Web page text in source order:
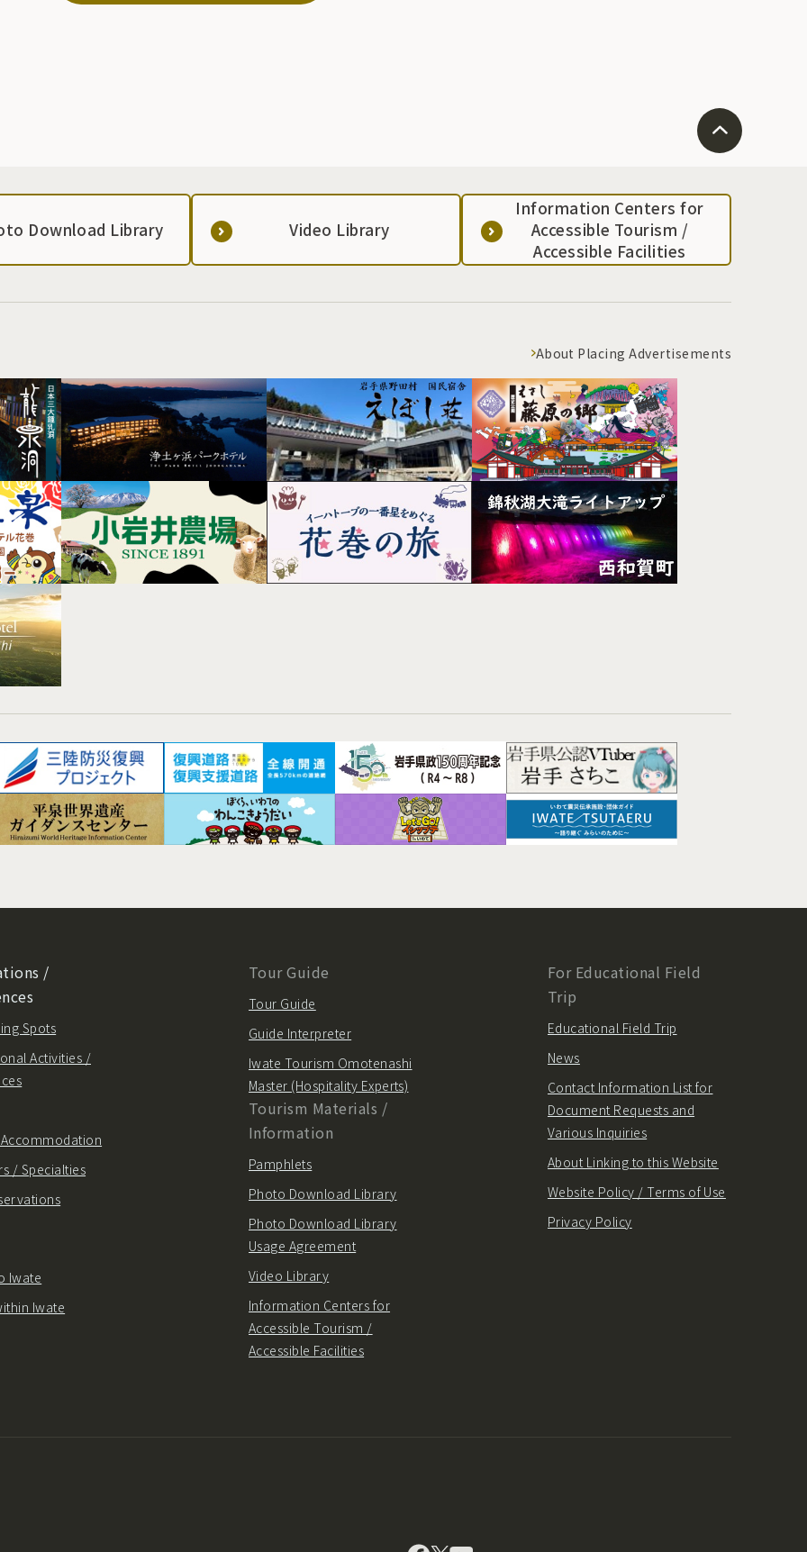
Download Library Video Library
Information Centers for
Accessible Tourism /
Accessible Facilities
About Placing Advertisements
/
Spots
Activities /
/ Specialties
Iwate
Iwate
Tour Guide
Tour Guide
Guide Interpreter
Iwate Tourism Omotenashi
Master (Hospitality Experts)
Tourism Materials /
Information
Pamphlets
Photo Download Library
Photo Download Library
Usage Agreement
Video Library
Information Centers for
Accessible Tourism /
Accessible Facilities
For Educational Field
Trip
Educational Field Trip
News
Contact Information List for
Document Requests and
Various Inquiries
About Linking to this Website
Website Policy / Terms of Use
Privacy Policy